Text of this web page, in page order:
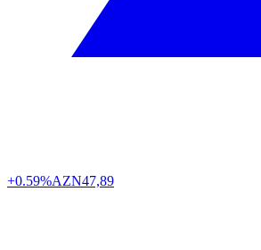
+0.59%AZN47,89